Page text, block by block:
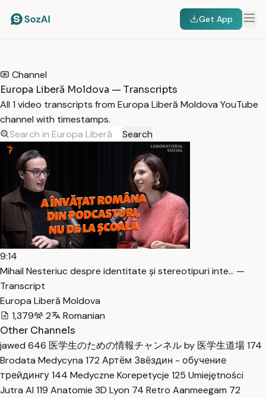
Get App
Channel
Europa Liberă Moldova — Transcripts
All 1 video transcripts from Europa Liberă Moldova YouTube
channel with timestamps.
Search
9:14
Mihail Nesteriuc despre identitate și stereotipuri inte… —
Transcript
Europa Liberă Moldova
1,379
2
Romanian
Other Channels
jawed 646 医学生のための情報チャンネル by 医学生道場174
Brodata Medycyna 172 Артём Звёздин - обучение
трейдингу144 Medyczne Korepetycje 125 Umiejętności
Jutra AI 119 Anatomie 3D Lyon 74 Retro Aanmeegam 72